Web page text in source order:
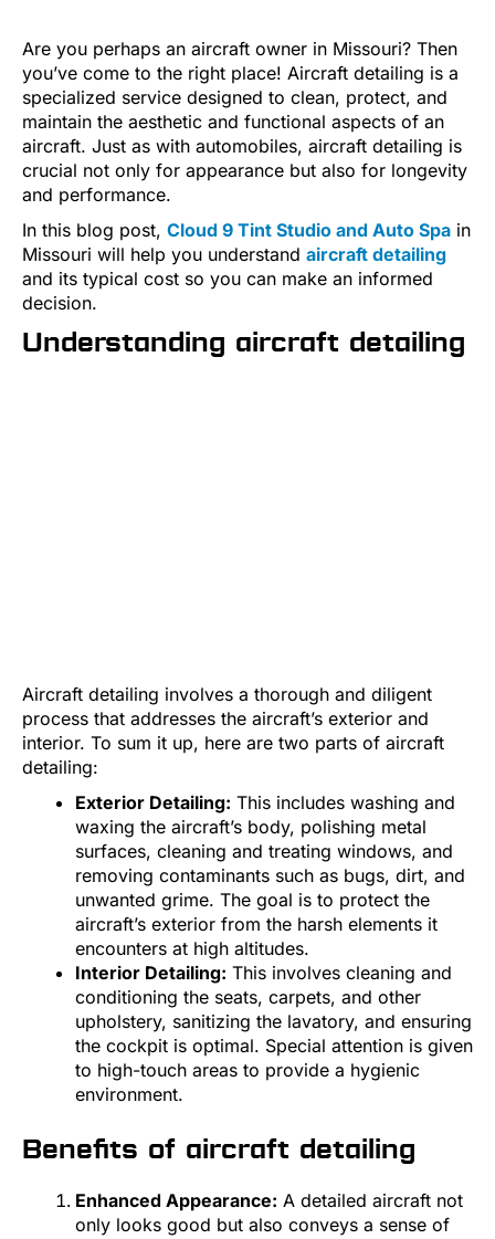
Are you perhaps an aircraft owner in Missouri? Then
you’ve come to the right place! Aircraft detailing is a
specialized service designed to clean, protect, and
maintain the aesthetic and functional aspects of an
aircraft. Just as with automobiles, aircraft detailing is
crucial not only for appearance but also for longevity
and performance.
In this blog post, Cloud 9 Tint Studio and Auto Spa in
Missouri will help you understand aircraft detailing
and its typical cost so you can make an informed
decision.
Understanding aircraft detailing
Aircraft detailing involves a thorough and diligent
process that addresses the aircraft’s exterior and
interior. To sum it up, here are two parts of aircraft
detailing:
Exterior Detailing: This includes washing and
waxing the aircraft’s body, polishing metal
surfaces, cleaning and treating windows, and
removing contaminants such as bugs, dirt, and
unwanted grime. The goal is to protect the
aircraft’s exterior from the harsh elements it
encounters at high altitudes.
Interior Detailing: This involves cleaning and
conditioning the seats, carpets, and other
upholstery, sanitizing the lavatory, and ensuring
the cockpit is optimal. Special attention is given
to high-touch areas to provide a hygienic
environment.
Benefits of aircraft detailing
Enhanced Appearance: A detailed aircraft not
only looks good but also conveys a sense of